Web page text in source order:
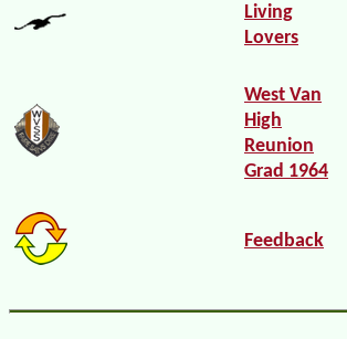
Living
Lovers
West Van
High
Reunion
Grad 1964
Feedback